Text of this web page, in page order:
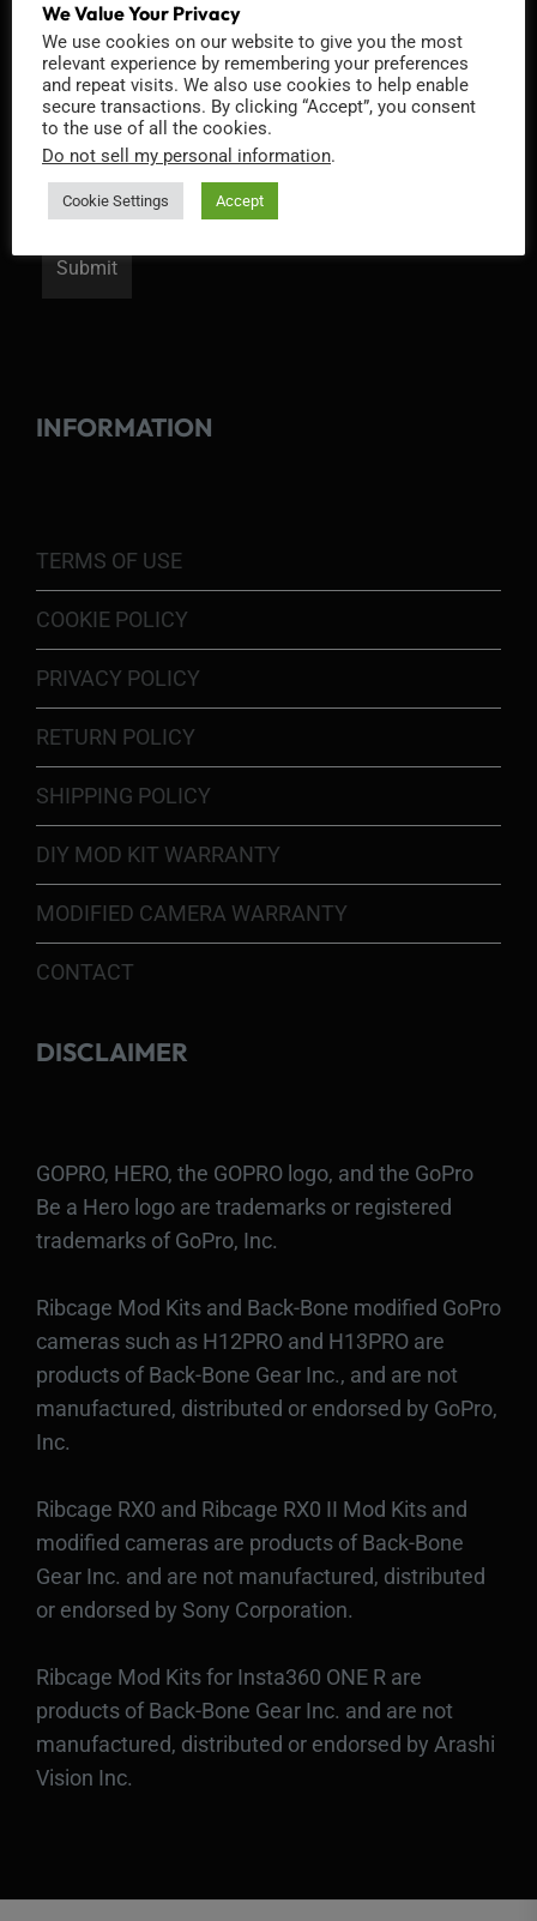
Recaptcha v2
INFORMATION
TERMS OF USE
COOKIE POLICY
PRIVACY POLICY
RETURN POLICY
SHIPPING POLICY
DIY MOD KIT WARRANTY
MODIFIED CAMERA WARRANTY
CONTACT
DISCLAIMER
GOPRO, HERO, the GOPRO logo, and the GoPro
Be a Hero logo are trademarks or registered
trademarks of GoPro, Inc.
Ribcage Mod Kits and Back-Bone modified GoPro
cameras such as H12PRO and H13PRO are
products of Back-Bone Gear Inc., and are not
manufactured, distributed or endorsed by GoPro,
Inc.
Ribcage RX0 and Ribcage RX0 II Mod Kits and
modified cameras are products of Back-Bone
Gear Inc. and are not manufactured, distributed
or endorsed by Sony Corporation.
Ribcage Mod Kits for Insta360 ONE R are
products of Back-Bone Gear Inc. and are not
manufactured, distributed or endorsed by Arashi
Vision Inc.
We Value Your Privacy
We use cookies on our website to give you the most
relevant experience by remembering your preferences
and repeat visits. We also use cookies to help enable
secure transactions. By clicking “Accept”, you consent
to the use of all the cookies.
Do not sell my personal information.
Cookie Settings Accept